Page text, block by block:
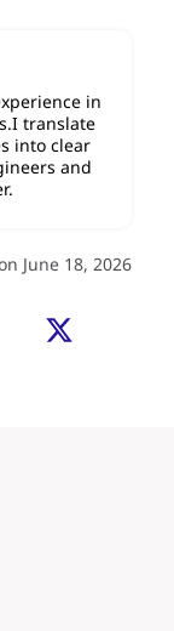
in
translate
into clear
and
June 18, 2026